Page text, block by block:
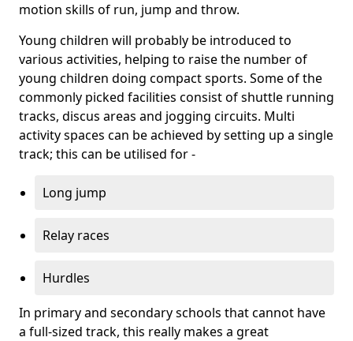
motion skills of run, jump and throw.
Young children will probably be introduced to
various activities, helping to raise the number of
young children doing compact sports. Some of the
commonly picked facilities consist of shuttle running
tracks, discus areas and jogging circuits. Multi
activity spaces can be achieved by setting up a single
track; this can be utilised for -
Long jump
Relay races
Hurdles
In primary and secondary schools that cannot have
a full-sized track, this really makes a great